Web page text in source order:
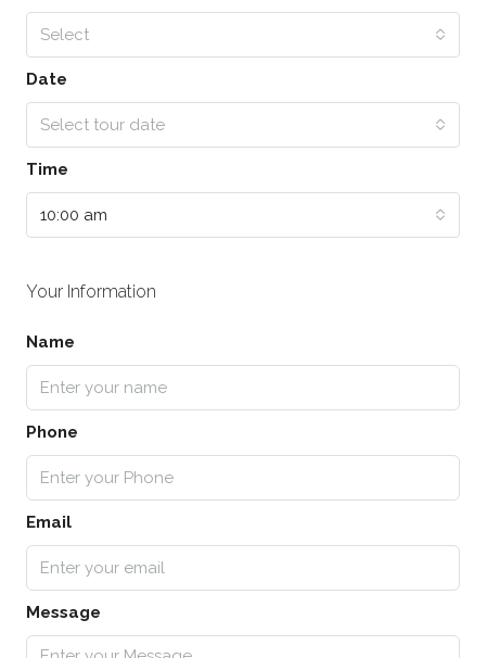
Select
Date
Select tour date
Time
10:00 am
Your Information
Name
Phone
Email
Message